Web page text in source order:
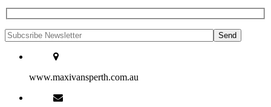
www.maxivansperth.com.au